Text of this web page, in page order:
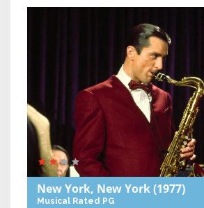
New York, New York(1977)
Musical Rated PG